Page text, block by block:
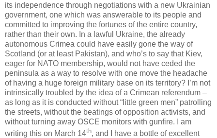
its independence through negotiations with a new Ukrainian
government, one which was answerable to its people and
committed to improving the fortunes of the entire country,
rather than their own. In a lawful Ukraine, the already
autonomous Crimea could have easily gone the way of
Scotland (or at least Pakistan), and who’s to say that Kiev,
eager for NATO membership, would not have ceded the
peninsula as a way to resolve with one move the headache
of having a huge foreign military base on its territory? I’m not
intrinsically troubled by the idea of a Crimean referendum –
as long as it is conducted without “little green men” patrolling
the streets, without the beatings of opposition activists, and
without turning away OSCE monitors with gunfire. I am
writing this on March 14th, and I have a bottle of excellent